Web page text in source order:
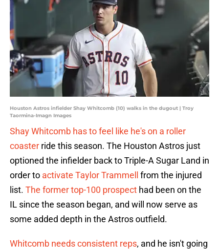
Houston Astros infielder Shay Whitcomb (10) walks in the dugout | Troy
Taormina-Imagn Images
Shay Whitcomb has to feel like he's on a roller
coaster ride this season. The Houston Astros just
optioned the infielder back to Triple-A Sugar Land in
order to activate Taylor Trammell
from the injured
list. The former top-100 prospect had been on the
IL since the season began, and will now serve as
some added depth in the Astros outfield.
Whitcomb needs consistent reps, and he isn't going